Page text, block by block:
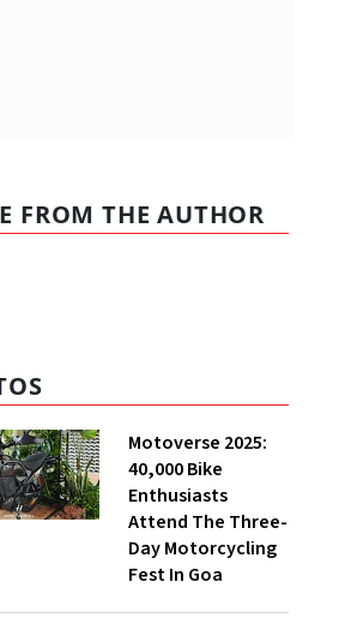
FROM THE AUTHOR
Motoverse 2025:
40,000 Bike
Enthusiasts
Attend The Three-
Day Motorcycling
Fest In Goa